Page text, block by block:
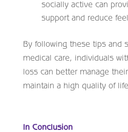
socially active can
support and reduce
By following these tips and
medical care, individuals
loss can better manage
maintain a high quality of
In Conclusion